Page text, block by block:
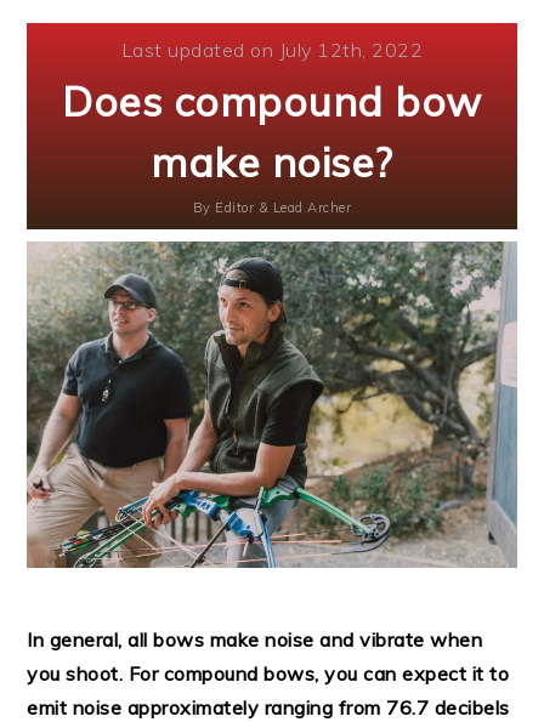
Last updated on July 12th, 2022
Does compound bow
make noise?
By Editor & Lead Archer
In general, all bows make noise and vibrate when
you shoot. For compound bows, you can expect it to
emit noise approximately ranging from 76.7 decibels